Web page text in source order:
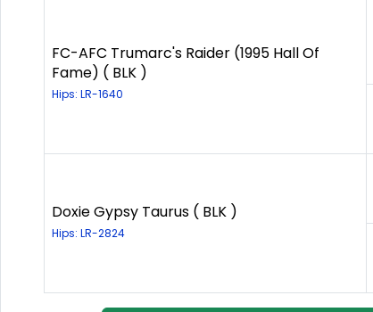
FC-AFC Trumarc's Raider (1995 Hall Of
Fame) ( BLK )
Hips: LR-1640
Doxie Gypsy Taurus ( BLK )
Hips: LR-2824